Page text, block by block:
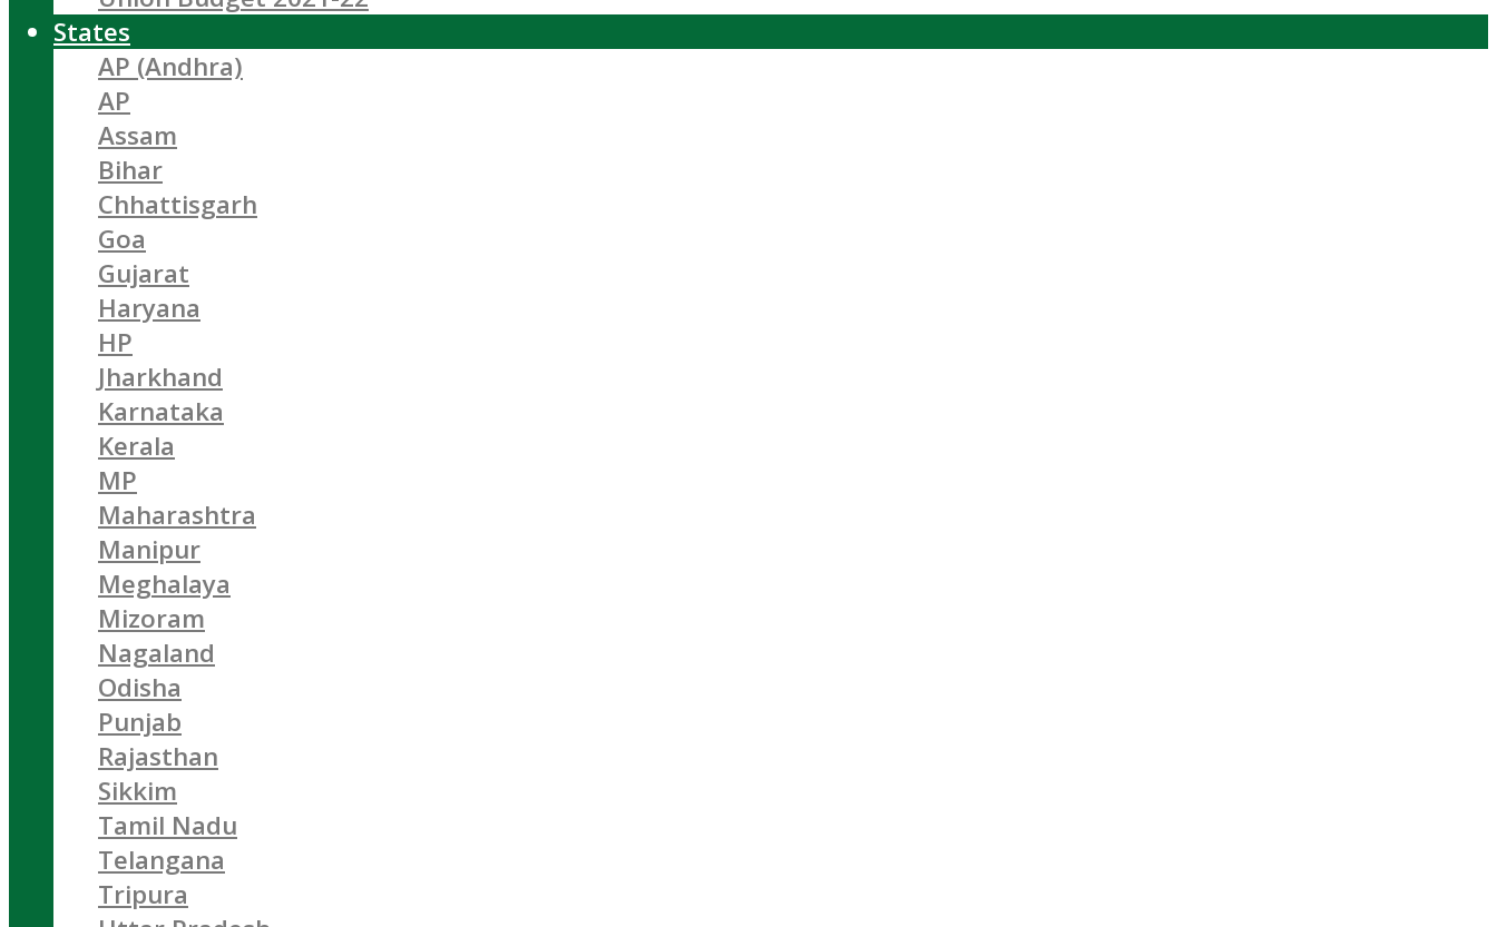
States
AP (Andhra)
AP
Assam
Bihar
Chhattisgarh
Goa
Gujarat
Haryana
HP
Jharkhand
Karnataka
Kerala
MP
Maharashtra
Manipur
Meghalaya
Mizoram
Nagaland
Odisha
Punjab
Rajasthan
Sikkim
Tamil Nadu
Telangana
Tripura